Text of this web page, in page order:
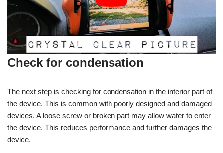
Check for condensation
The next step is checking for condensation in the interior part of
the device. This is common with poorly designed and damaged
devices. A loose screw or broken part may allow water to enter
the device. This reduces performance and further damages the
device.